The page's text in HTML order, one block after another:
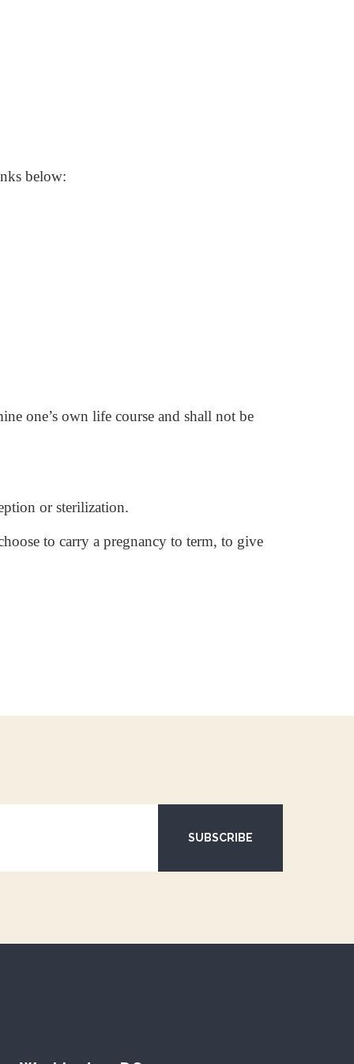
below:
one’s own life course and shall not be
or sterilization.
to carry a pregnancy to term, to give
SUBSCRIBE